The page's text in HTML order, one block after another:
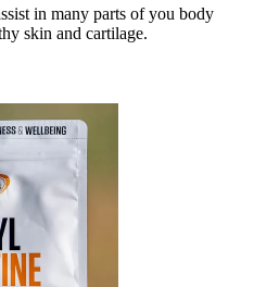
in many parts of you body
skin and cartilage.